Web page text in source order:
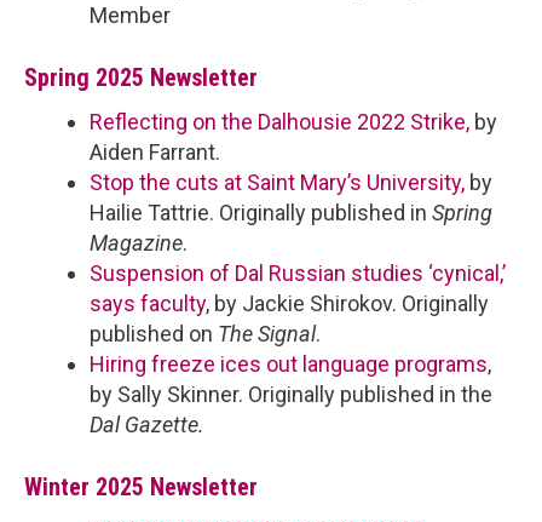
Member
Spring 2025 Newsletter
Reflecting on the Dalhousie 2022 Strike, by
Aiden Farrant.
Stop the cuts at Saint Mary’s University, by
Hailie Tattrie. Originally published in Spring
Magazine.
Suspension of Dal Russian studies ‘cynical,’
says faculty, by Jackie Shirokov. Originally
published on The Signal.
Hiring freeze ices out language programs,
by Sally Skinner. Originally published in the
Dal Gazette.
Winter 2025 Newsletter